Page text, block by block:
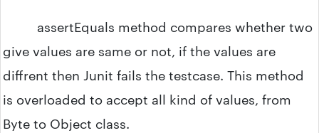
assertEquals method compares whether two
give values are same or not, if the values are
diffrent then Junit fails the testcase. This method
is overloaded to accept all kind of values, from
Byte to Object class.